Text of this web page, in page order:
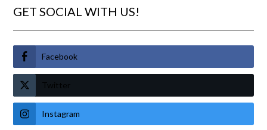
GET SOCIAL WITH US!
Facebook
Twitter
Instagram